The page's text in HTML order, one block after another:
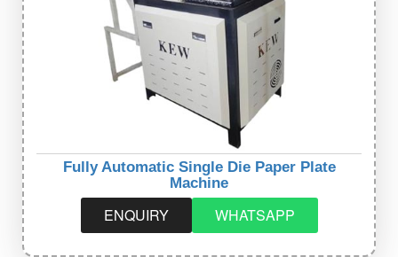
Fully Automatic Single Die Paper Plate
Machine
ENQUIRY WHATSAPP